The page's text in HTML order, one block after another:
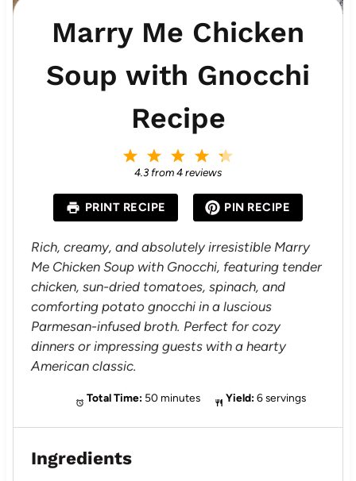
Marry Me Chicken
Soup with Gnocchi
Recipe
a
r
s
4
S
a
r
s
3
S
a
s
2
S
a
r
s
S
a
r
4.3from4reviews
PRINT RECIPE PIN RECIPE
Rich, creamy, and absolutely irresistible Marry
Me Chicken Soup with Gnocchi, featuring tender
chicken, sun-dried tomatoes, spinach, and
comforting potato gnocchi in a luscious
Parmesan-infused broth. Perfect for cozy
dinners or impressing guests with a hearty
American classic.
Total Time: 50 minutes Yield: 6 servings
Ingredients